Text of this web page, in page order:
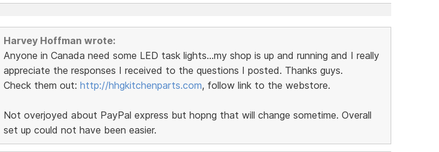
Harvey Hoffman wrote:
Anyone in Canada need some LED task lights...my shop is up and running and I really
appreciate the responses I received to the questions I posted. Thanks guys.
Check them out: http://hhgkitchenparts.com, follow link to the webstore.
Not overjoyed about PayPal express but hopng that will change sometime. Overall
set up could not have been easier.